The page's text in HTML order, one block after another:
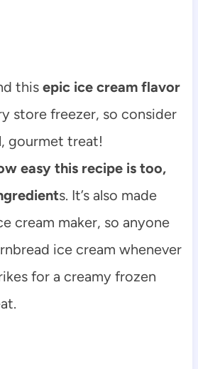
this epic ice cream flavor
store freezer, so consider
gourmet treat!
easy this recipe is too,
s. It’s also made
cream maker, so anyone
ice cream whenever
for a creamy frozen